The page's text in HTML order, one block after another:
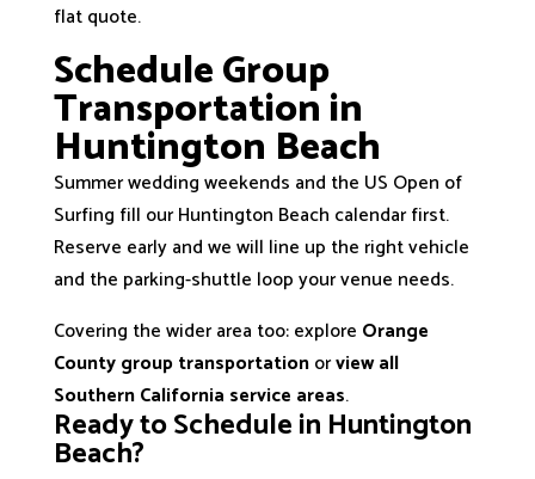
flat quote.
Schedule Group
Transportation in
Huntington Beach
Summer wedding weekends and the US Open of
Surfing fill our Huntington Beach calendar first.
Reserve early and we will line up the right vehicle
and the parking-shuttle loop your venue needs.
Covering the wider area too: explore Orange
County group transportationorview all
Southern California service areas.
Ready to Schedule in Huntington
Beach?